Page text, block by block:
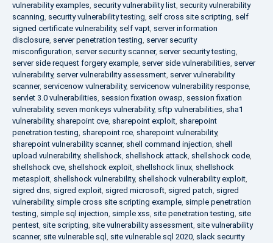
vulnerability examples, security vulnerability list, security vulnerability
scanning, security vulnerability testing, self cross site scripting, self
signed certificate vulnerability, self vapt, server information
disclosure, server penetration testing, server security
misconfiguration, server security scanner, server security testing,
server side request forgery example, server side vulnerabilities, server
vulnerability, server vulnerability assessment, server vulnerability
scanner, servicenow vulnerability, servicenow vulnerability response,
servlet 3.0 vulnerabilities, session fixation owasp, session fixation
vulnerability, seven monkeys vulnerability, sftp vulnerabilities, sha1
vulnerability, sharepoint cve, sharepoint exploit, sharepoint
penetration testing, sharepoint rce, sharepoint vulnerability,
sharepoint vulnerability scanner, shell command injection, shell
upload vulnerability, shellshock, shellshock attack, shellshock code,
shellshock cve, shellshock exploit, shellshock linux, shellshock
metasploit, shellshock vulnerability, shellshock vulnerability exploit,
sigred dns, sigred exploit, sigred microsoft, sigred patch, sigred
vulnerability, simple cross site scripting example, simple penetration
testing, simple sql injection, simple xss, site penetration testing, site
pentest, site scripting, site vulnerability assessment, site vulnerability
scanner, site vulnerable sql , site vulnerable sql 2020, slack security